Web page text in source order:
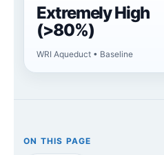
Extremely High
(>80%)
WRI Aqueduct • Baseline
ON THIS PAGE